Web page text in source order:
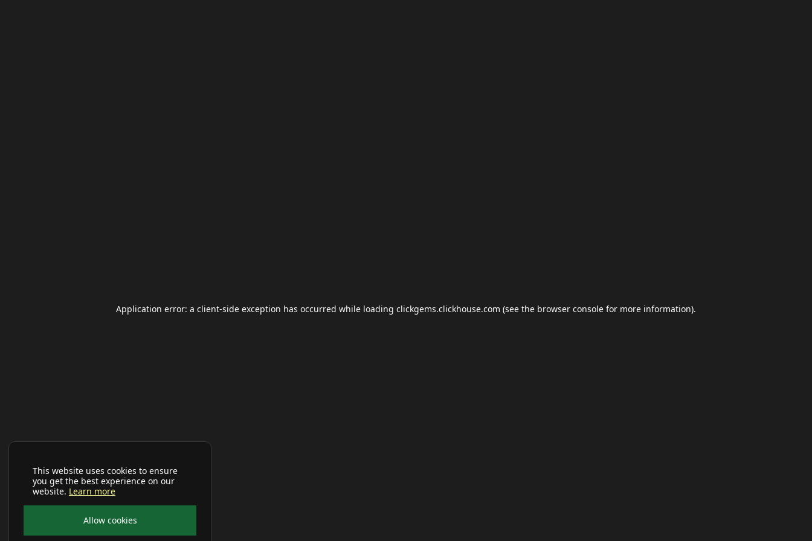
This website uses cookies to ensure
you get the best experience on our
website. Learn more
Allow cookies
Application error: a client-side exception has occurred while loading clickgems.clickhouse.com (see the browser console for more information).